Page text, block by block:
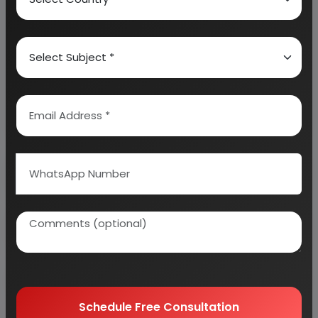
We can prepare detailed project report on any
industry as per your requirement.
We can also modify the project capacity and
project cost as per your requirement.If you are
planning to start a business
access to decisive data such as:
Overview of key market forces propelling and
restraining market growth:
Schedule Free Consultation